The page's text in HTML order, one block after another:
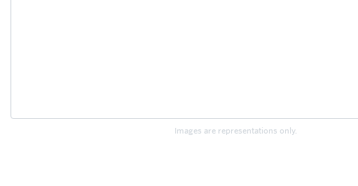
Images are representations only.